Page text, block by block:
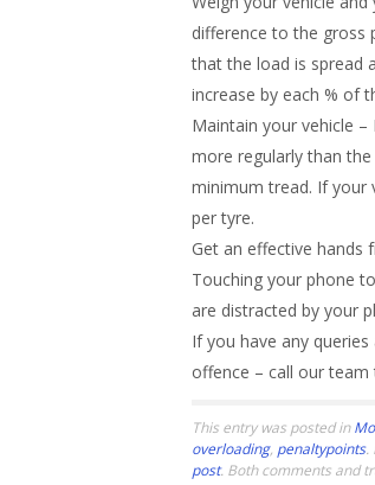
difference to the gross
that the load is spread
increase by each % of
Maintain your vehicle
more regularly than
minimum tread. If your
per tyre.
Get an effective hands
Touching your phone
are distracted by your
If you have any
offence – call our team
This entry was posted in
overloading, penaltypoints.
post. Both comments and